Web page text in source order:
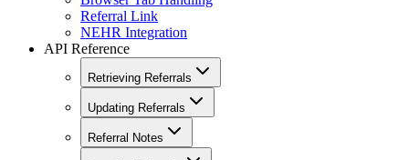
Referral Link
NEHR Integration
API Reference
Retrieving Referrals
Updating Referrals
Referral Notes